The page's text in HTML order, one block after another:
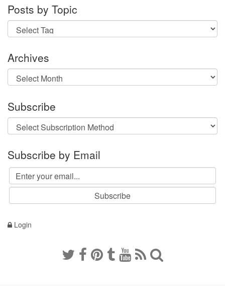
Posts by Topic
Archives
Archives
Subscribe
Subscribe by Email
Login